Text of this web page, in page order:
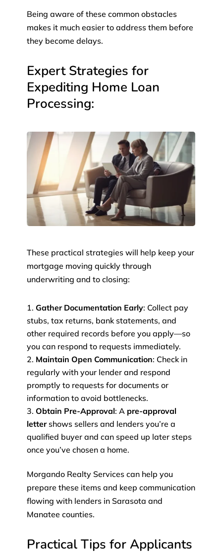
Being aware of these common obstacles
makes it much easier to address them before
they become delays.
Expert Strategies for
Expediting Home Loan
Processing:
These practical strategies will help keep your
mortgage moving quickly through
underwriting and to closing:
Gather Documentation Early: Collect pay
stubs, tax returns, bank statements, and
other required records before you apply—so
you can respond to requests immediately.
Maintain Open Communication: Check in
regularly with your lender and respond
promptly to requests for documents or
information to avoid bottlenecks.
Obtain Pre-Approval: A pre-approval
lettershows sellers and lenders you’re a
qualified buyer and can speed up later steps
once you’ve chosen a home.
Morgando Realty Services can help you
prepare these items and keep communication
flowing with lenders in Sarasota and
Manatee counties.
Practical Tips for Applicants